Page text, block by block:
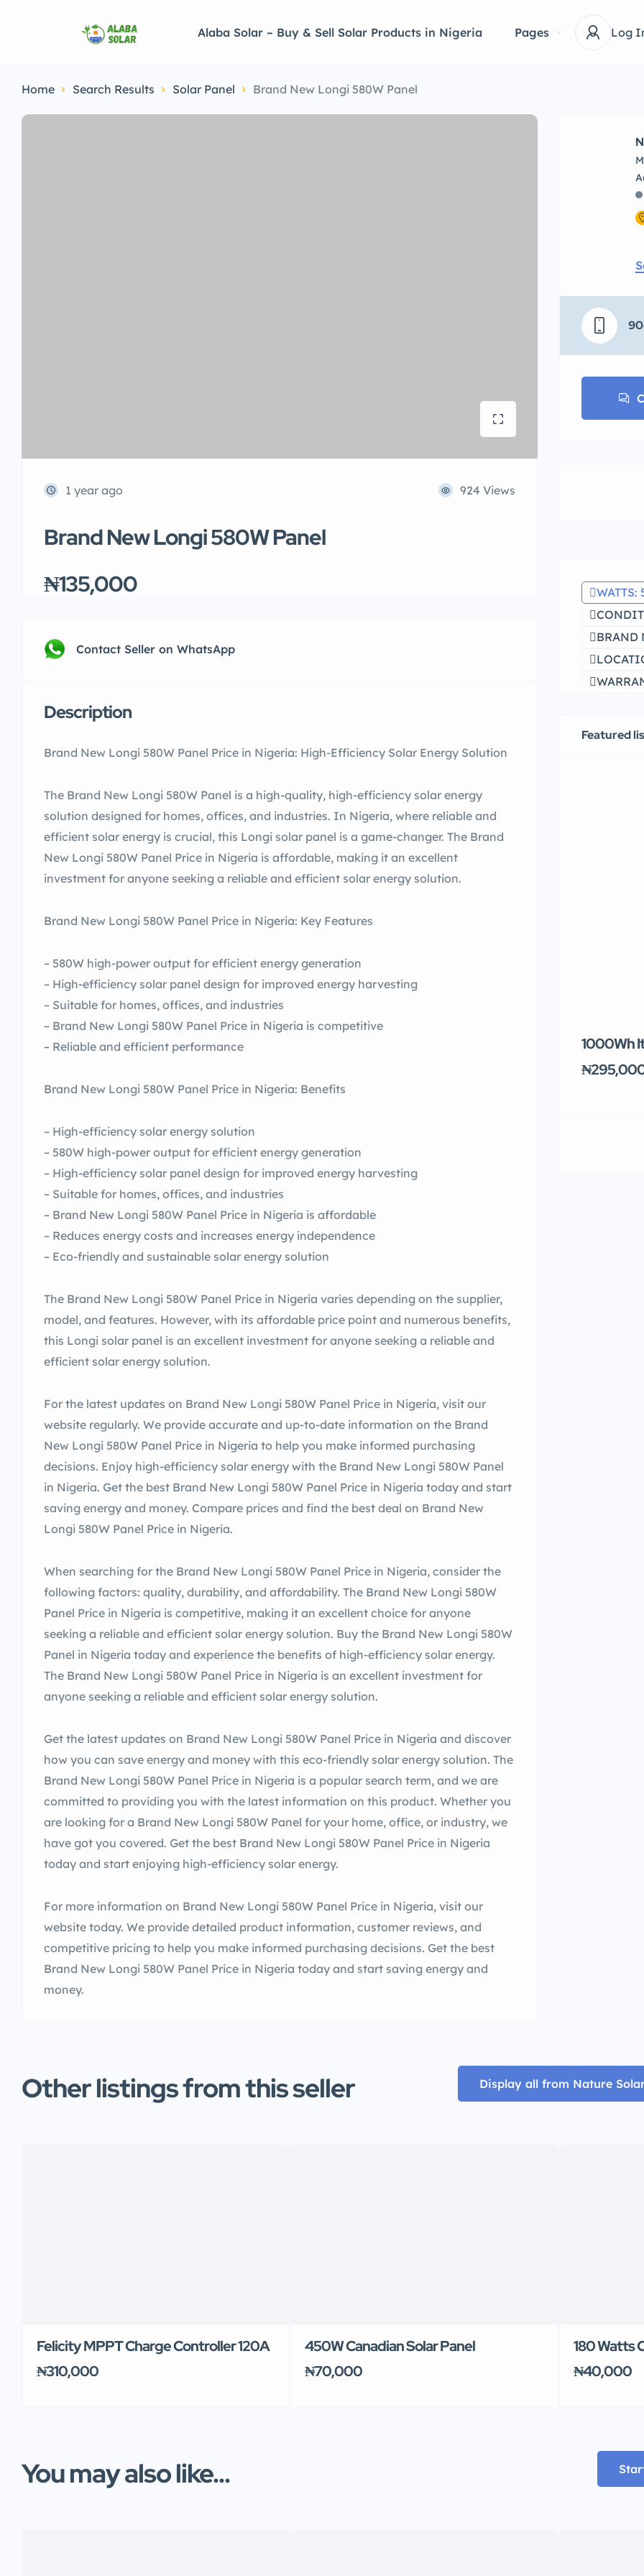
Alaba Solar – Buy & Sell Solar Products in Nigeria Pages Log
Home Search Results Solar Panel Brand New Longi 580W Panel
1 year ago 924 Views
Brand New Longi 580W Panel
₦135,000
Contact Seller on WhatsApp
Description
Brand New Longi 580W Panel Price in Nigeria: High-Efficiency Solar Energy Solution
The Brand New Longi 580W Panel is a high-quality, high-efficiency solar energy
solution designed for homes, offices, and industries. In Nigeria, where reliable and
efficient solar energy is crucial, this Longi solar panel is a game-changer. The Brand
New Longi 580W Panel Price in Nigeria is affordable, making it an excellent
investment for anyone seeking a reliable and efficient solar energy solution.
Brand New Longi 580W Panel Price in Nigeria: Key Features
– 580W high-power output for efficient energy generation
– High-efficiency solar panel design for improved energy harvesting
– Suitable for homes, offices, and industries
– Brand New Longi 580W Panel Price in Nigeria is competitive
– Reliable and efficient performance
Brand New Longi 580W Panel Price in Nigeria: Benefits
– High-efficiency solar energy solution
– 580W high-power output for efficient energy generation
– High-efficiency solar panel design for improved energy harvesting
– Suitable for homes, offices, and industries
– Brand New Longi 580W Panel Price in Nigeria is affordable
– Reduces energy costs and increases energy independence
– Eco-friendly and sustainable solar energy solution
The Brand New Longi 580W Panel Price in Nigeria varies depending on the supplier,
model, and features. However, with its affordable price point and numerous benefits,
this Longi solar panel is an excellent investment for anyone seeking a reliable and
efficient solar energy solution.
For the latest updates on Brand New Longi 580W Panel Price in Nigeria, visit our
website regularly. We provide accurate and up-to-date information on the Brand
New Longi 580W Panel Price in Nigeria to help you make informed purchasing
decisions. Enjoy high-efficiency solar energy with the Brand New Longi 580W Panel
in Nigeria. Get the best Brand New Longi 580W Panel Price in Nigeria today and start
saving energy and money. Compare prices and find the best deal on Brand New
Longi 580W Panel Price in Nigeria.
When searching for the Brand New Longi 580W Panel Price in Nigeria, consider the
following factors: quality, durability, and affordability. The Brand New Longi 580W
Panel Price in Nigeria is competitive, making it an excellent choice for anyone
seeking a reliable and efficient solar energy solution. Buy the Brand New Longi 580W
Panel in Nigeria today and experience the benefits of high-efficiency solar energy.
The Brand New Longi 580W Panel Price in Nigeria is an excellent investment for
anyone seeking a reliable and efficient solar energy solution.
Get the latest updates on Brand New Longi 580W Panel Price in Nigeria and discover
how you can save energy and money with this eco-friendly solar energy solution. The
Brand New Longi 580W Panel Price in Nigeria is a popular search term, and we are
committed to providing you with the latest information on this product. Whether you
are looking for a Brand New Longi 580W Panel for your home, office, or industry, we
have got you covered. Get the best Brand New Longi 580W Panel Price in Nigeria
today and start enjoying high-efficiency solar energy.
For more information on Brand New Longi 580W Panel Price in Nigeria, visit our
website today. We provide detailed product information, customer reviews, and
competitive pricing to help you make informed purchasing decisions. Get the best
Brand New Longi 580W Panel Price in Nigeria today and start saving energy and
money.
WATTS:
BRAND
Featured
1000Wh
Other listings from this seller Display all from Nature
Felicity MPPT Charge Controller 120A
₦310,000
450W Canadian Solar Panel
₦70,000
180 Watts
₦40,000
You may also like...